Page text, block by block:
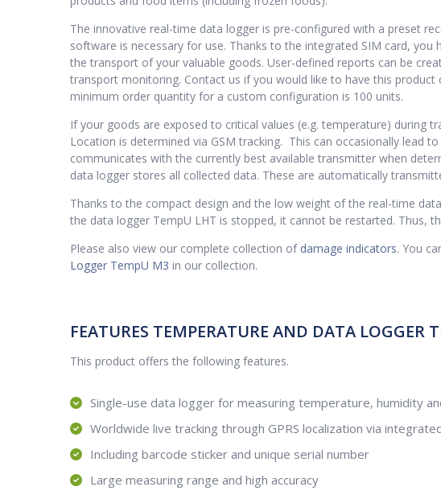
The innovative real-time data logger is pre-configured with a preset
software is necessary for use. Thanks to the integrated SIM card,
the transport of your valuable goods. User-defined reports can be
transport monitoring. Contact us if you would like to have this
minimum order quantity for a custom configuration is 100 units.
If your goods are exposed to critical values (e.g. temperature) during
Location is determined via GSM tracking. This can occasionally lead
communicates with the currently best available transmitter when
data logger stores all collected data. These are automatically
Thanks to the compact design and the low weight of the real-time
the data logger TempU LHT is stopped, it cannot be restarted. Thus,
Please also view our complete collection of damage indicators. You
Logger TempU M3 in our collection.
FEATURES TEMPERATURE AND DATA LOGGER
This product offers the following features.
Single-use data logger for measuring temperature, humidity
Worldwide live tracking through GPRS localization via
Including barcode sticker and unique serial number
Large measuring range and high accuracy